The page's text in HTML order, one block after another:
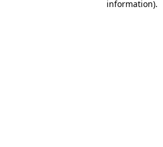
information).